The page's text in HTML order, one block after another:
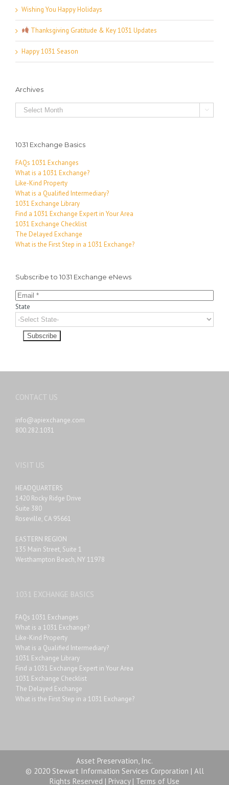
Wishing You Happy Holidays
Thanksgiving Gratitude & Key 1031 Updates
Happy 1031 Season
Archives
Archives 
1031 Exchange Basics
FAQs 1031 Exchanges
What is a 1031 Exchange?
Like-Kind Property
What is a Qualified Intermediary?
1031 Exchange Library
Find a 1031 Exchange Expert in Your Area
1031 Exchange Checklist
The Delayed Exchange
What is the First Step in a 1031 Exchange?
Subscribe to 1031 Exchange eNews
State
CONTACT US
info@apiexchange.com
800.282.1031
VISIT US
HEADQUARTERS
1420 Rocky Ridge Drive
Suite 380
Roseville, CA 95661
EASTERN REGION
135 Main Street, Suite 1
Westhampton Beach, NY 11978
1031 EXCHANGE BASICS
FAQs 1031 Exchanges
What is a 1031 Exchange?
Like-Kind Property
What is a Qualified Intermediary?
1031 Exchange Library
Find a 1031 Exchange Expert in Your Area
1031 Exchange Checklist
The Delayed Exchange
What is the First Step in a 1031 Exchange?
Asset Preservation, Inc.
© 2020 Stewart Information Services Corporation | All
Rights Reserved | Privacy| Terms of Use